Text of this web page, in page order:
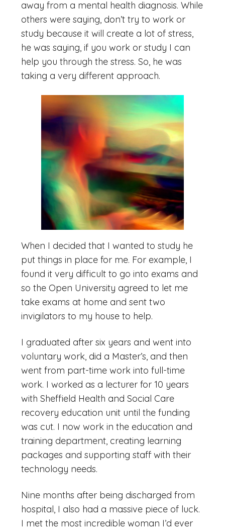
away from a mental health diagnosis. While
others were saying, don’t try to work or
study because it will create a lot of stress,
he was saying, if you work or study I can
help you through the stress. So, he was
taking a very different approach.
When I decided that I wanted to study he
put things in place for me. For example, I
found it very difficult to go into exams and
so the Open University agreed to let me
take exams at home and sent two
invigilators to my house to help.
I graduated after six years and went into
voluntary work, did a Master’s, and then
went from part-time work into full-time
work. I worked as a lecturer for 10 years
with Sheffield Health and Social Care
recovery education unit until the funding
was cut. I now work in the education and
training department, creating learning
packages and supporting staff with their
technology needs.
Nine months after being discharged from
hospital, I also had a massive piece of luck.
I met the most incredible woman I’d ever